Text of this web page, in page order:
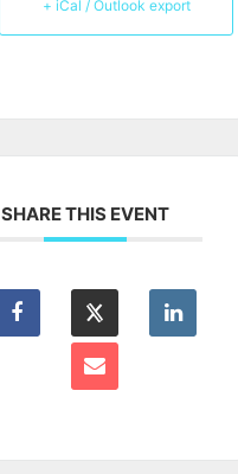
+ iCal / Outlook export
SHARE THIS EVENT